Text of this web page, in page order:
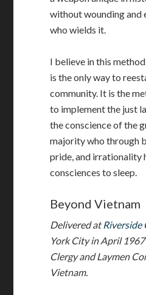
without wounding and
who wields it.
I believe in this
is the only way to
community. It is the
to implement the just
the conscience of the
majority who through
pride, and irrationality
consciences to sleep.
Beyond Vietnam
Delivered atRiverside
York City in April
Clergy and Laymen
Vietnam.